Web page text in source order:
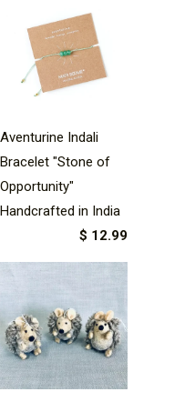
Aventurine Indali
Bracelet "Stone of
Opportunity"
Handcrafted in India
$ 12.99